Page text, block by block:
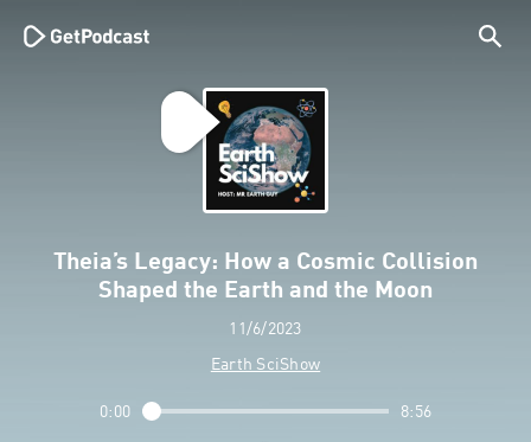
Theia’s Legacy: How a Cosmic Collision
Shaped the Earth and the Moon
11/6/2023
Earth SciShow
0:00 8:56